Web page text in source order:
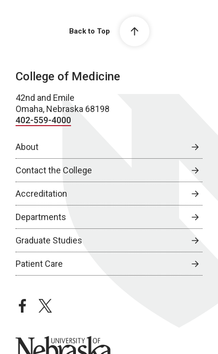
Back to Top
College of Medicine
42nd and Emile
Omaha, Nebraska 68198
402-559-4000
About
Contact the College
Accreditation
Departments
Graduate Studies
Patient Care
facebooktwitter
University of Nebraska